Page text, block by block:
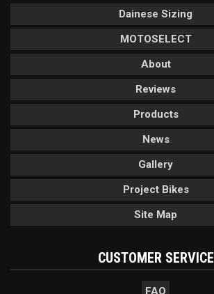
Dainese Sizing
MOTOSELECT
About
Reviews
Products
News
Gallery
Project Bikes
Site Map
CUSTOMER SERVICE
FAQ